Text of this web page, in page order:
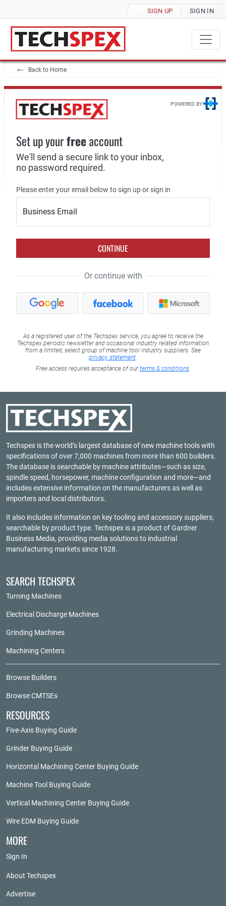
SIGN UP SIGN IN
Back to Home
POWERED BY:
Set up yourfreeaccount
We'll send a secure link to your inbox,
no password required.
Please enter your email below to sign up or sign in
Business Email
CONTINUE
Or continue with
As a registered user of the Techspex service, you agree to receive the
Techspex periodic newsletter and occasional industry related information
from a limited, select group of machine tool industry suppliers. See
privacy statement
Free access requires acceptance of ourterms & conditions.
Techspex is the world’s largest database of new machine tools with
specifications of over 7,000 machines from more than 600 builders.
The database is searchable by machine attributes—such as size,
spindle speed, horsepower, machine configuration and more—and
includes extensive information on the manufacturers as well as
importers and local distributors.
It also includes information on key tooling and accessory suppliers,
searchable by product type. Techspex is a product ofGardner
Business Media, providing media solutions to industrial
manufacturing markets since 1928.
SEARCH TECHSPEX
Turning Machines
Electrical Discharge Machines
Grinding Machines
Machining Centers
Browse Builders
Browse CMTSEs
RESOURCES
Five-Axis Buying Guide
Grinder Buying Guide
Horizontal Machining Center Buying Guide
Machine Tool Buying Guide
Vertical Machining Center Buying Guide
Wire EDM Buying Guide
MORE
Sign In
About Techspex
Advertise